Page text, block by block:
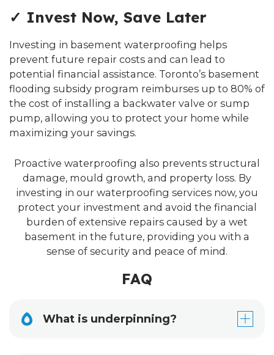
✓ Invest Now, Save Later
Investing in basement waterproofing helps
prevent future repair costs and can lead to
potential financial assistance. Toronto’s basement
flooding subsidy program reimburses up to 80% of
the cost of installing a backwater valve or sump
pump, allowing you to protect your home while
maximizing your savings.
Proactive waterproofing also prevents structural
damage, mould growth, and property loss. By
investing in our waterproofing services now, you
protect your investment and avoid the financial
burden of extensive repairs caused by a wet
basement in the future, providing you with a
sense of security and peace of mind.
FAQ
What is underpinning?